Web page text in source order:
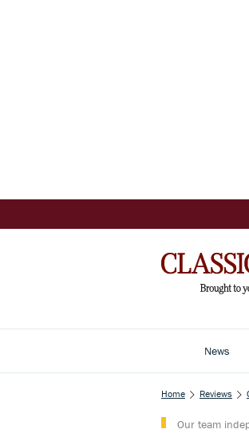
News
Home Reviews
Our team